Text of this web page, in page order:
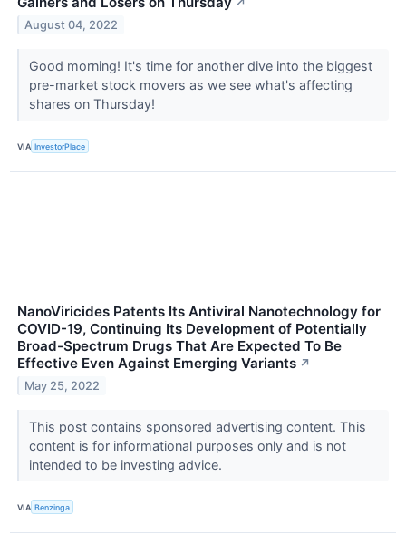
August 04, 2022
Good morning! It's time for another dive into the biggest
pre-market stock movers as we see what's affecting
shares on Thursday!
VIA InvestorPlace
NanoViricides Patents Its Antiviral Nanotechnology for
COVID-19, Continuing Its Development of Potentially
Broad-Spectrum Drugs That Are Expected To Be
Effective Even Against Emerging Variants ↗
May 25, 2022
This post contains sponsored advertising content. This
content is for informational purposes only and is not
intended to be investing advice.
VIA Benzinga